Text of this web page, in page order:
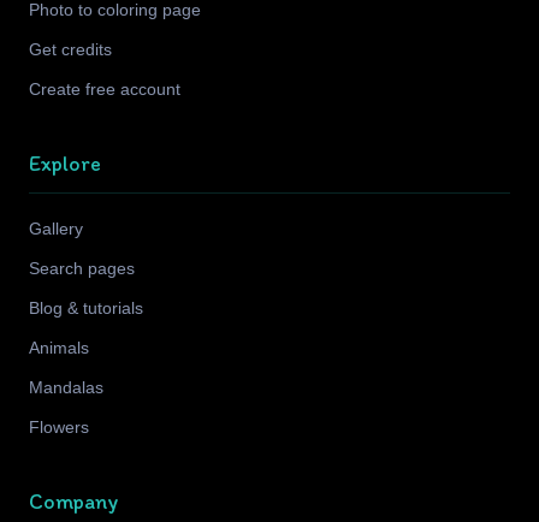
Photo to coloring page
Get credits
Create free account
Explore
Gallery
Search pages
Blog & tutorials
Animals
Mandalas
Flowers
Company